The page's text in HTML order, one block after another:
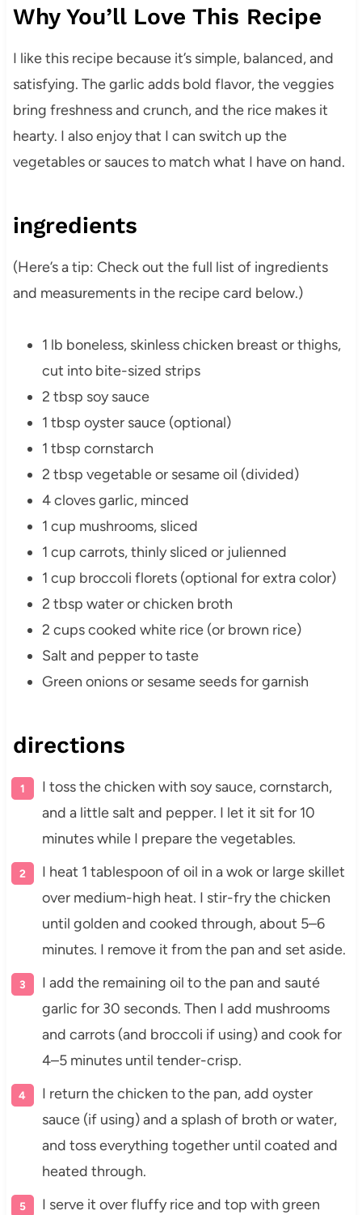
Why You’ll Love This Recipe
I like this recipe because it’s simple, balanced, and
satisfying. The garlic adds bold flavor, the veggies
bring freshness and crunch, and the rice makes it
hearty. I also enjoy that I can switch up the
vegetables or sauces to match what I have on hand.
ingredients
(Here’s a tip: Check out the full list of ingredients
and measurements in the recipe card below.)
1 lb boneless, skinless chicken breast or thighs,
cut into bite-sized strips
2 tbsp soy sauce
1 tbsp oyster sauce (optional)
1 tbsp cornstarch
2 tbsp vegetable or sesame oil (divided)
4 cloves garlic, minced
1 cup mushrooms, sliced
1 cup carrots, thinly sliced or julienned
1 cup broccoli florets (optional for extra color)
2 tbsp water or chicken broth
2 cups cooked white rice (or brown rice)
Salt and pepper to taste
Green onions or sesame seeds for garnish
directions
I toss the chicken with soy sauce, cornstarch,
and a little salt and pepper. I let it sit for 10
minutes while I prepare the vegetables.
I heat 1 tablespoon of oil in a wok or large skillet
over medium-high heat. I stir-fry the chicken
until golden and cooked through, about 5–6
minutes. I remove it from the pan and set aside.
I add the remaining oil to the pan and sauté
garlic for 30 seconds. Then I add mushrooms
and carrots (and broccoli if using) and cook for
4–5 minutes until tender-crisp.
I return the chicken to the pan, add oyster
sauce (if using) and a splash of broth or water,
and toss everything together until coated and
heated through.
I serve it over fluffy rice and top with green